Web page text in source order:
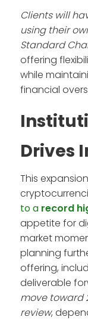
Clients will
using their
Standard
offering
while
financial
Drives
This
to a record
appetite for
market
planning
offering,
deliverable
move toward
review,